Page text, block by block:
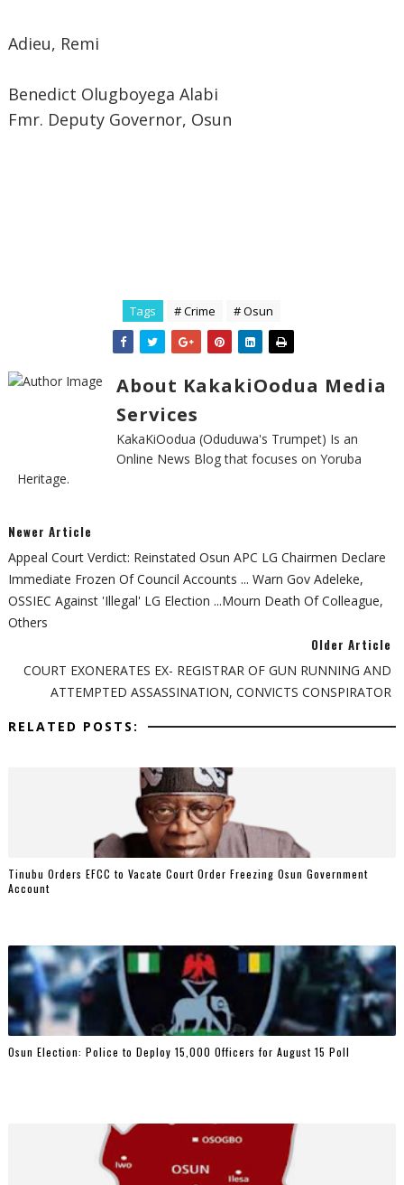
Adieu, Remi
Benedict Olugboyega Alabi
Fmr. Deputy Governor, Osun
Tags # Crime # Osun
About KakakiOodua Media
Services
KakaKiOodua (Oduduwa's Trumpet) Is an
Online News Blog that focuses on Yoruba
Heritage.
Newer Article
Appeal Court Verdict: Reinstated Osun APC LG Chairmen Declare
Immediate Frozen Of Council Accounts ... Warn Gov Adeleke,
OSSIEC Against 'Illegal' LG Election ...mourn Death Of Colleague,
Others
Older Article
COURT EXONERATES EX- REGISTRAR OF GUN RUNNING AND
ATTEMPTED ASSASSINATION, CONVICTS CONSPIRATOR
RELATED POSTS:
Tinubu Orders EFCC to Vacate Court Order Freezing Osun Government
Account
Osun Election: Police to Deploy 15,000 Officers for August 15 Poll